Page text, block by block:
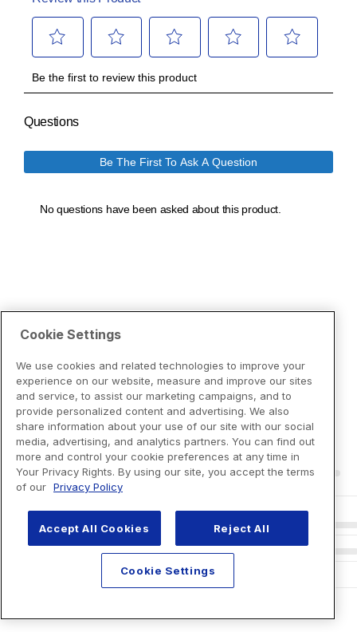
Cookie Settings
We use cookies and related technologies to improve your
experience on our website, measure and improve our sites
and service, to assist our marketing campaigns, and to
provide personalized content and advertising. We also
share information about your use of our site with our social
media, advertising, and analytics partners. You can find out
more and control your cookie preferences at any time in
Your Privacy Rights. By using our site, you accept the terms
of our Privacy Policy
Accept All Cookies Reject All
Cookie Settings